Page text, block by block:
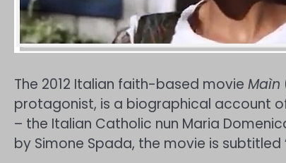
The 2012 Italian faith-based movie Maìn
protagonist, is a biographical account
– the Italian Catholic nun Maria
by Simone Spada, the movie is subtitled